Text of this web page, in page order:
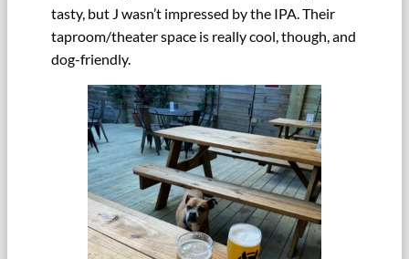
tasty, but J wasn’t impressed by the IPA. Their
taproom/theater space is really cool, though, and
dog-friendly.